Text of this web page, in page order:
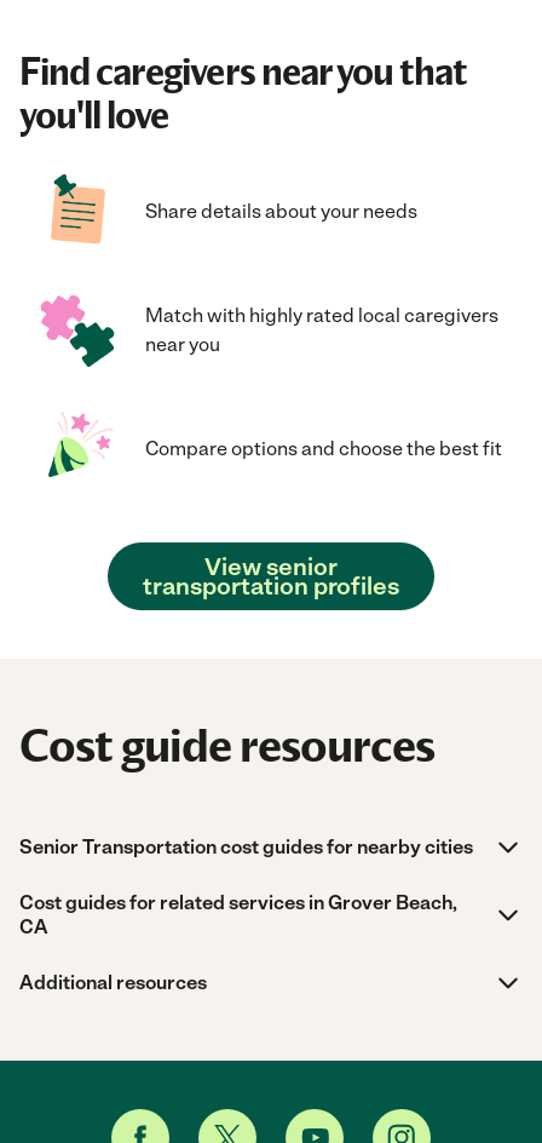
Find caregivers near you that
you'll love
Share details about your needs
Match with highly rated local caregivers
near you
Compare options and choose the best fit
View senior
transportation profiles
Cost guide resources
Senior Transportation cost guides for nearby cities
Cost guides for related services in Grover Beach,
CA
Additional resources